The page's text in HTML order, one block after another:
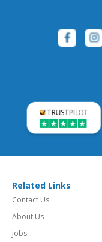
Related Links
Contact Us
About Us
Jobs